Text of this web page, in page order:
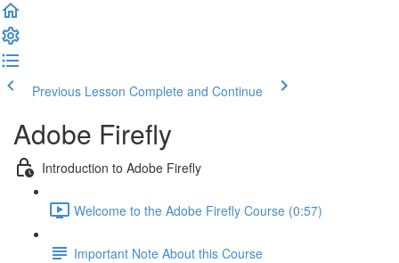
Previous Lesson Complete and Continue
Adobe Firefly
Introduction to Adobe Firefly
Welcome to the Adobe Firefly Course (0:57)
Important Note About this Course